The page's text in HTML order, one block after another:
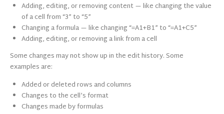
Adding, editing, or removing content — like changing the value
of a cell from “3” to “5”
Changing a formula — like changing “=A1+B1” to “=A1+C5”
Adding, editing, or removing a link from a cell
Some changes may not show up in the edit history. Some
examples are:
Added or deleted rows and columns
Changes to the cell’s format
Changes made by formulas